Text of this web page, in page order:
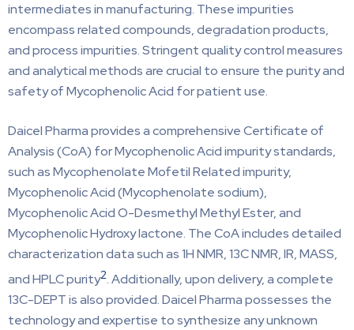
intermediates in manufacturing. These impurities
encompass related compounds, degradation products,
and process impurities. Stringent quality control measures
and analytical methods are crucial to ensure the purity and
safety of Mycophenolic Acid for patient use.
Daicel Pharma provides a comprehensive Certificate of
Analysis (CoA) for Mycophenolic Acid impurity standards,
such as Mycophenolate Mofetil Related impurity,
Mycophenolic Acid (Mycophenolate sodium),
Mycophenolic Acid O-Desmethyl Methyl Ester, and
Mycophenolic Hydroxy lactone. The CoA includes detailed
characterization data such as 1H NMR, 13C NMR, IR, MASS,
and HPLC purity2. Additionally, upon delivery, a complete
13C-DEPT is also provided. Daicel Pharma possesses the
technology and expertise to synthesize any unknown